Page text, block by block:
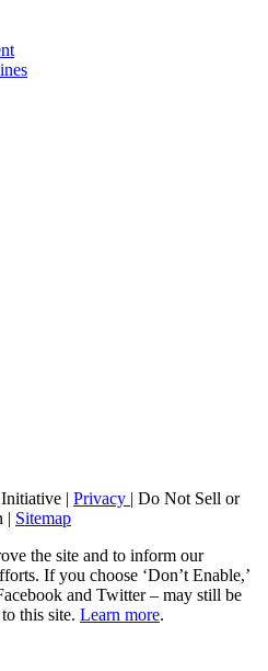
| Privacy | Do Not Sell or
| Sitemap
the site and to inform our
If you choose ‘Don’t Enable,’
and Twitter – may still be
this site. Learn more.